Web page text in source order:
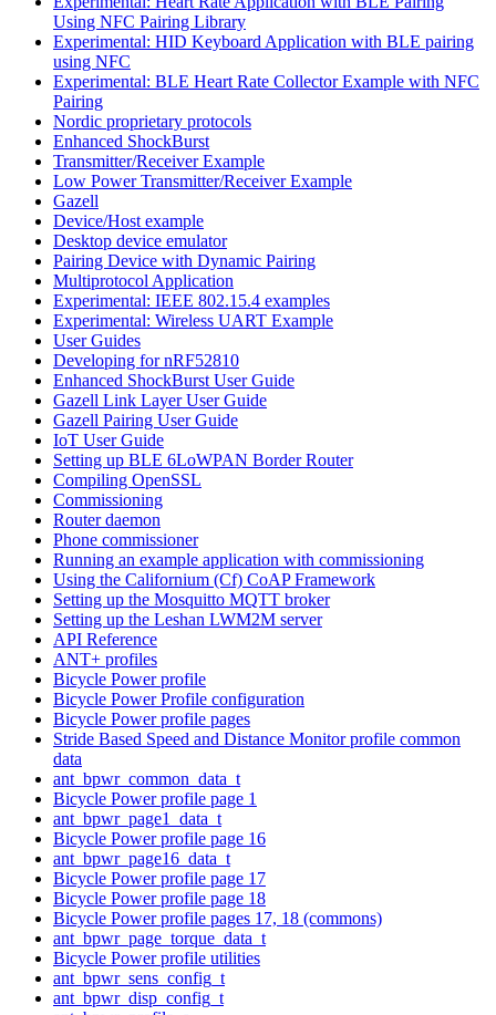
Using NFC Pairing Library
Experimental: HID Keyboard Application with BLE pairing
using NFC
Experimental: BLE Heart Rate Collector Example with NFC
Pairing
Nordic proprietary protocols
Enhanced ShockBurst
Transmitter/Receiver Example
Low Power Transmitter/Receiver Example
Gazell
Device/Host example
Desktop device emulator
Pairing Device with Dynamic Pairing
Multiprotocol Application
Experimental: IEEE 802.15.4 examples
Experimental: Wireless UART Example
User Guides
Developing for nRF52810
Enhanced ShockBurst User Guide
Gazell Link Layer User Guide
Gazell Pairing User Guide
IoT User Guide
Setting up BLE 6LoWPAN Border Router
Compiling OpenSSL
Commissioning
Router daemon
Phone commissioner
Running an example application with commissioning
Using the Californium (Cf) CoAP Framework
Setting up the Mosquitto MQTT broker
Setting up the Leshan LWM2M server
API Reference
ANT+ profiles
Bicycle Power profile
Bicycle Power Profile configuration
Bicycle Power profile pages
Stride Based Speed and Distance Monitor profile common
data
ant_bpwr_common_data_t
Bicycle Power profile page 1
ant_bpwr_page1_data_t
Bicycle Power profile page 16
ant_bpwr_page16_data_t
Bicycle Power profile page 17
Bicycle Power profile page 18
Bicycle Power profile pages 17, 18 (commons)
ant_bpwr_page_torque_data_t
Bicycle Power profile utilities
ant_bpwr_sens_config_t
ant_bpwr_disp_config_t